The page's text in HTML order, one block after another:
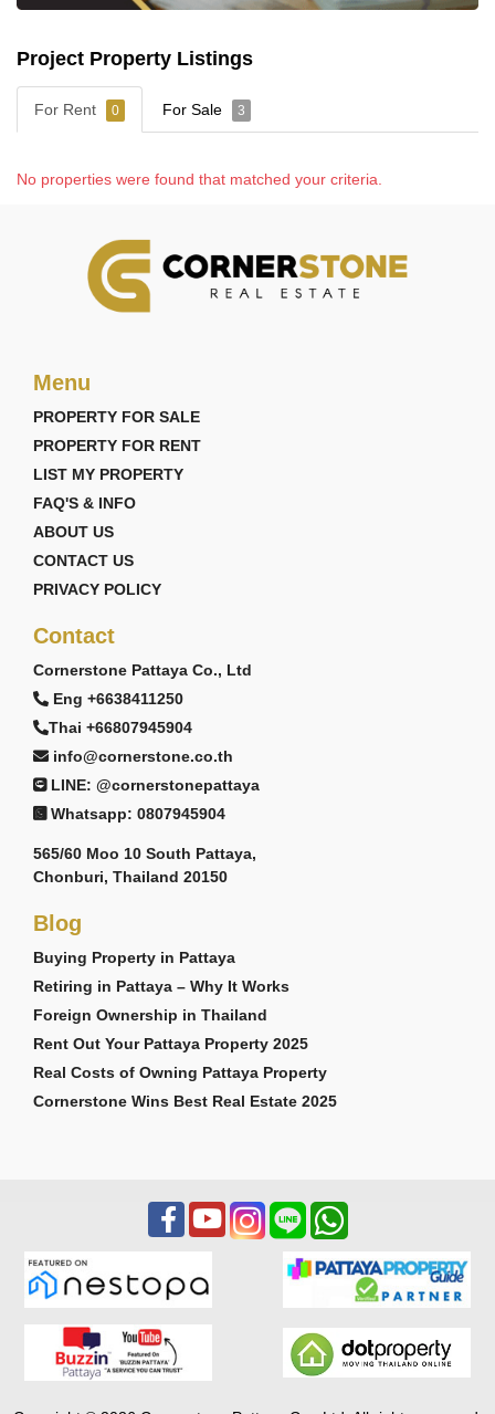
Project Property Listings
For Rent 0 For Sale 3
No properties were found that matched your criteria.
Menu
PROPERTY FOR SALE
PROPERTY FOR RENT
LIST MY PROPERTY
FAQ'S & INFO
ABOUT US
CONTACT US
PRIVACY POLICY
Contact
Cornerstone Pattaya Co., Ltd
Eng +6638411250
Thai +66807945904
info@cornerstone.co.th
LINE: @cornerstonepattaya
Whatsapp: 0807945904
565/60 Moo 10 South Pattaya,
Chonburi, Thailand 20150
Blog
Buying Property in Pattaya
Retiring in Pattaya – Why It Works
Foreign Ownership in Thailand
Rent Out Your Pattaya Property 2025
Real Costs of Owning Pattaya Property
Cornerstone Wins Best Real Estate 2025